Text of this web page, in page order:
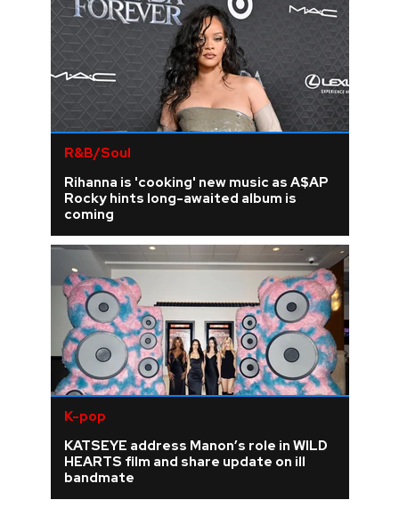
R&B/Soul
Rihanna is 'cooking' new music as A$AP
Rocky hints long-awaited album is
coming
K-pop
KATSEYE address Manon’s role in WILD
HEARTS film and share update on ill
bandmate